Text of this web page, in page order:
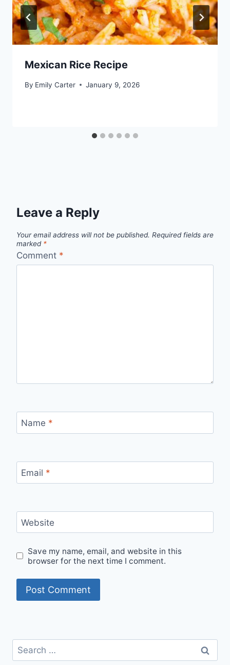
Mexican Rice Recipe
By Emily Carter January 9, 2026
Leave a Reply
Your email address will not be published. Required fields are
marked *
Comment *
Name *
Email *
Website
Save my name, email, and website in this
browser for the next time I comment.
Search
for: